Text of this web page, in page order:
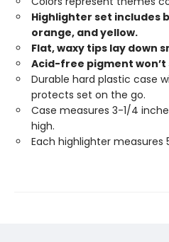
Highlighter set includes
orange, and yellow.
Flat, waxy tips lay down
Acid-free pigment won’t
Durable hard plastic case
protects set on the go.
Case measures 3-1/4
high.
Each highlighter measures